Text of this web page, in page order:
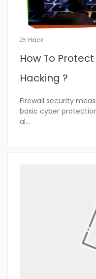
Hack
How To
Hacking ?
Firewall security
basic cyber
al...